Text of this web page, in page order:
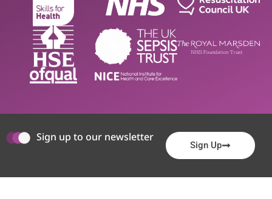
Sign up to our newsletter
Sign Up